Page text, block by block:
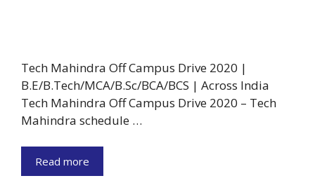
Tech Mahindra Off Campus Drive 2020 |
B.E/B.Tech/MCA/B.Sc/BCA/BCS | Across India
Tech Mahindra Off Campus Drive 2020 – Tech
Mahindra schedule …
Read more